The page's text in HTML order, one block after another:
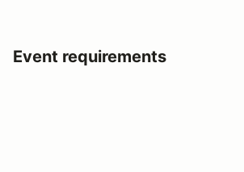
Event requirements